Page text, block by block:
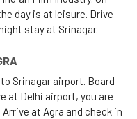
day is at leisure. Drive
stay at Srinagar.
Srinagar airport. Board
at Delhi airport, you are
at Agra and check in